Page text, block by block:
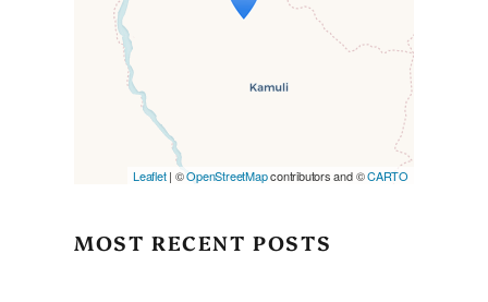
If you see this after your page
Leaflet| ©OpenStreetMapcontributors and ©CARTO
MOST RECENT POSTS